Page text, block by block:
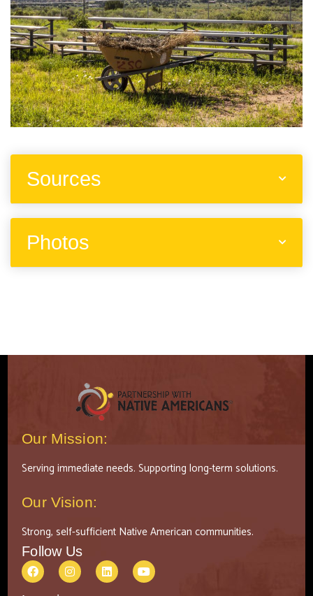
Sources
Photos
Our Mission:
Serving immediate needs. Supporting long-term solutions.
Our Vision:
Strong, self-sufficient Native American communities.
Follow Us